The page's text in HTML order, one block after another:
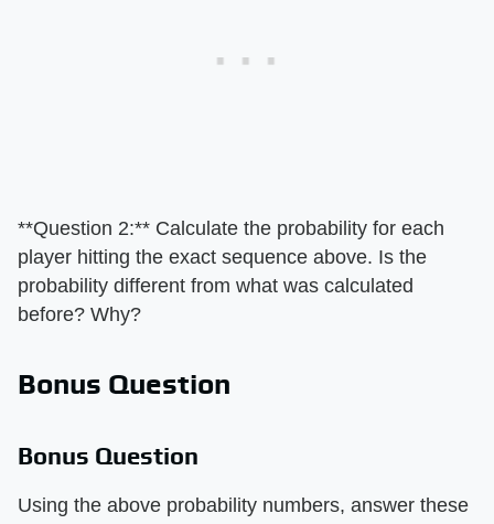
**Question 2:** Calculate the probability for each
player hitting the exact sequence above. Is the
probability different from what was calculated
before? Why?
Bonus Question
Bonus Question
Using the above probability numbers, answer these